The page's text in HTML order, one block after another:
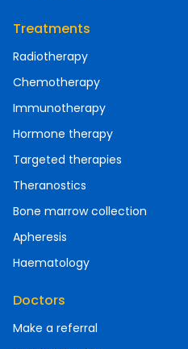
Treatments
Radiotherapy
Chemotherapy
Immunotherapy
Hormone therapy
Targeted therapies
Theranostics
Bone marrow collection
Apheresis
Haematology
Doctors
Make a referral